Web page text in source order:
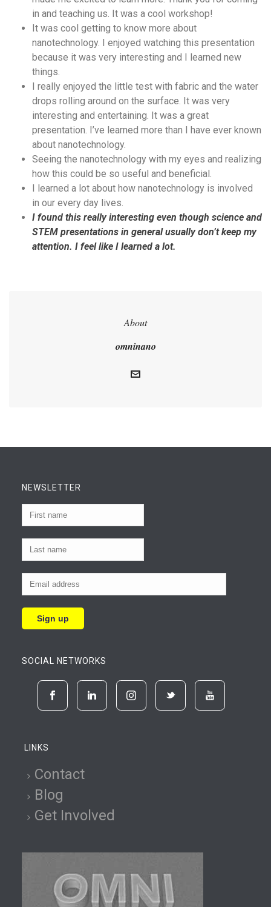
in and teaching us. It was a cool workshop!
It was cool getting to know more about
nanotechnology. I enjoyed watching this presentation
because it was very interesting and I learned new
things.
I really enjoyed the little test with fabric and the water
drops rolling around on the surface. It was very
interesting and entertaining. It was a great
presentation. I’ve learned more than I have ever known
about nanotechnology.
Seeing the nanotechnology with my eyes and realizing
how this could be so useful and beneficial.
I learned a lot about how nanotechnology is involved
in our every day lives.
I found this really interesting even though science and
STEM presentations in general usually don’t keep my
attention. I feel like I learned a lot.
About
omninano
NEWSLETTER
SOCIAL NETWORKS
LINKS
Contact
Blog
Get Involved